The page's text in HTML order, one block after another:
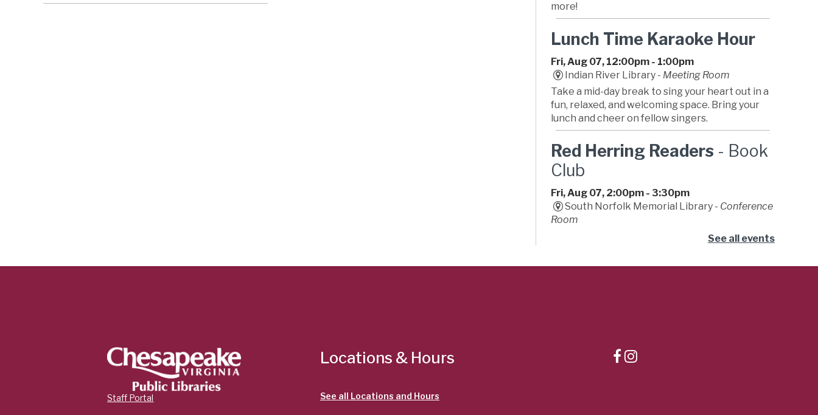
more!
Lunch Time Karaoke Hour
Fri, Aug 07, 12:00pm - 1:00pm
Indian River Library - Meeting Room
Take a mid-day break to sing your heart out in a
fun, relaxed, and welcoming space. Bring your
lunch and cheer on fellow singers.
Red Herring Readers - Book
Club
Fri, Aug 07, 2:00pm - 3:30pm
South Norfolk Memorial Library - Conference
Room
Join our mystery book club. We provide wild
Central Library -
See all events
Staff Portal
Locations & Hours
See all Locations and Hours